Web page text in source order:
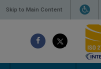
Skip to Main Content